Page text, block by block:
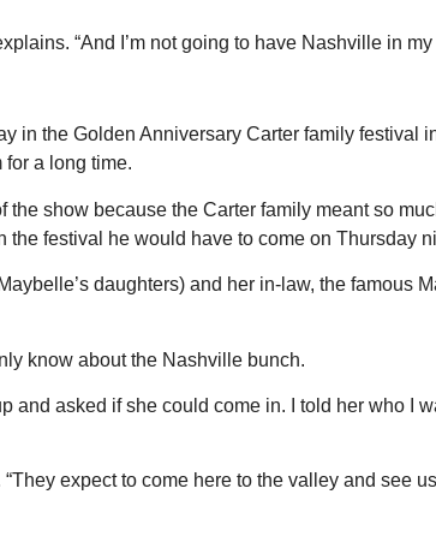
“And I’m not going to have Nashville in my
in the Golden Anniversary Carter family festival
for a long time.
show because the Carter family meant so
festival he would have to come on Thursday
daughters) and her in-law, the famous
know about the Nashville bunch.
asked if she could come in. I told her who I
expect to come here to the valley and see